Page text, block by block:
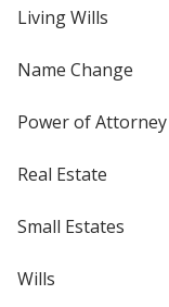
Living Wills
Name Change
Power of Attorney
Real Estate
Small Estates
Wills